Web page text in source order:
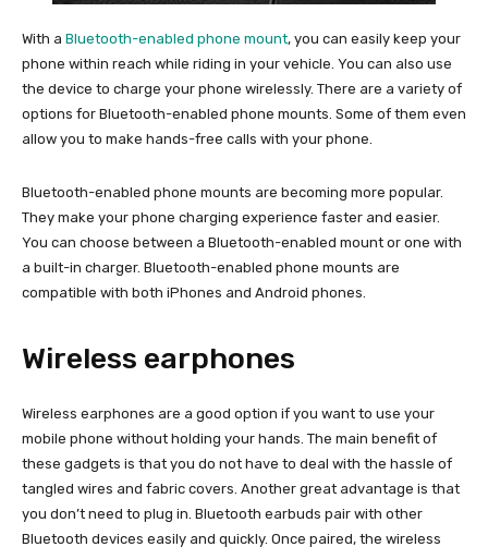
With a Bluetooth-enabled phone mount, you can easily keep your
phone within reach while riding in your vehicle. You can also use
the device to charge your phone wirelessly. There are a variety of
options for Bluetooth-enabled phone mounts. Some of them even
allow you to make hands-free calls with your phone.
Bluetooth-enabled phone mounts are becoming more popular.
They make your phone charging experience faster and easier.
You can choose between a Bluetooth-enabled mount or one with
a built-in charger. Bluetooth-enabled phone mounts are
compatible with both iPhones and Android phones.
Wireless earphones
Wireless earphones are a good option if you want to use your
mobile phone without holding your hands. The main benefit of
these gadgets is that you do not have to deal with the hassle of
tangled wires and fabric covers. Another great advantage is that
you don’t need to plug in. Bluetooth earbuds pair with other
Bluetooth devices easily and quickly. Once paired, the wireless